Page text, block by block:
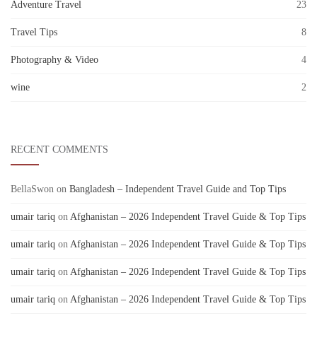
Adventure Travel 23
Travel Tips 8
Photography & Video 4
wine 2
RECENT COMMENTS
BellaSwon on Bangladesh – Independent Travel Guide and Top Tips
umair tariq on Afghanistan – 2026 Independent Travel Guide & Top Tips
umair tariq on Afghanistan – 2026 Independent Travel Guide & Top Tips
umair tariq on Afghanistan – 2026 Independent Travel Guide & Top Tips
umair tariq on Afghanistan – 2026 Independent Travel Guide & Top Tips